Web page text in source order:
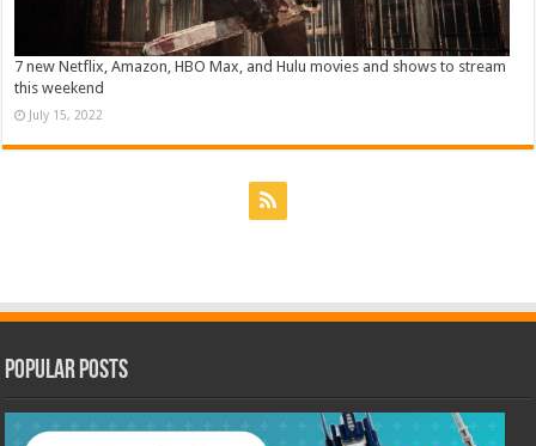
7 new Netflix, Amazon, HBO Max, and Hulu movies and shows to stream
this weekend
July 15, 2022
Popular Posts